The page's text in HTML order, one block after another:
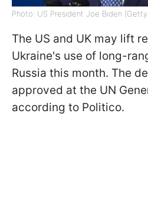
Photo: US President Joe Biden
The US and UK may lift
Ukraine's use of long-
Russia this month. The
approved at the UN
according to Politico.